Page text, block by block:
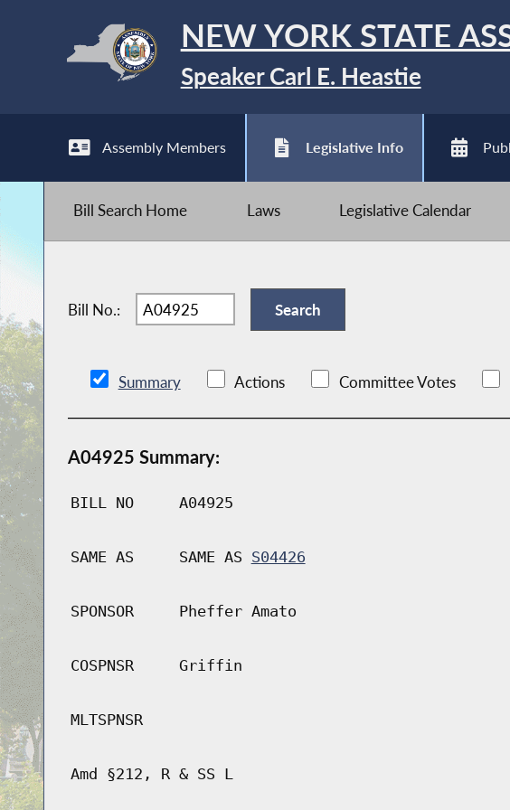
NEW YORK STATE
Speaker Carl E. Heastie
Assembly Members Legislative Info
Bill Search Home Laws Legislative Calendar
Bill No.:
Summary Actions Committee Votes
A04925 Summary:
BILL NO A04925
SAME AS SAME AS S04426
SPONSOR Pheffer Amato
COSPNSR Griffin
MLTSPNSR
Amd §212, R & SS L